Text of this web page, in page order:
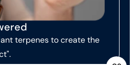
terpenes to create the